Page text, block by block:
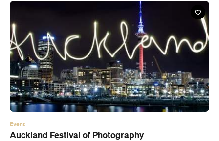
Event
Auckland Festival of Photography